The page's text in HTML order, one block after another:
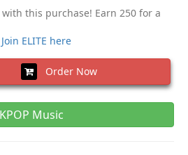
with this purchase! Earn 250 for a
Join ELITE here
Order Now
KPOP Music